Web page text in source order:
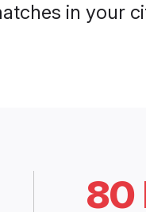
in your
80